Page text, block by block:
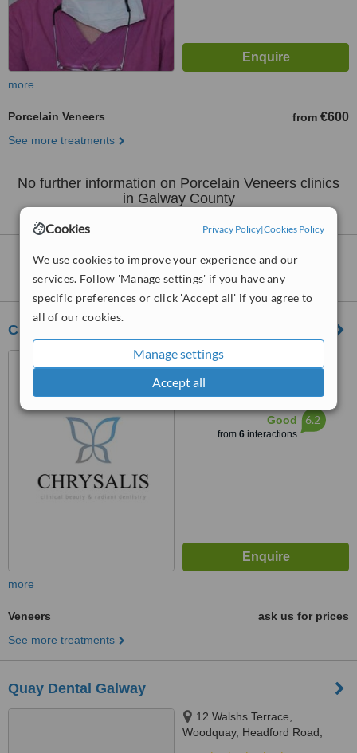
Cookies Privacy Policy|Cookies Policy
We use cookies to improve your experience and our
services. Follow 'Manage settings' if you have any
specific preferences or click 'Accept all' if you agree to
all of our cookies.
Manage settings
Accept all
more
Porcelain Veneers from €600
See more treatments
No further information on Porcelain Veneers clinics
in Galway County
Clinics that provideVeneersin Galway
County:
Chrysalis Ireland
11a Centerpoint, Liosban
Industrial Estate, Tuam Road,
Galway City, H91 D9FD
Good
from 6interactions
6.2
more
Veneers
ask us for prices
See more treatments
Quay Dental Galway
12 Walshs Terrace,
Woodquay, Headford Road,